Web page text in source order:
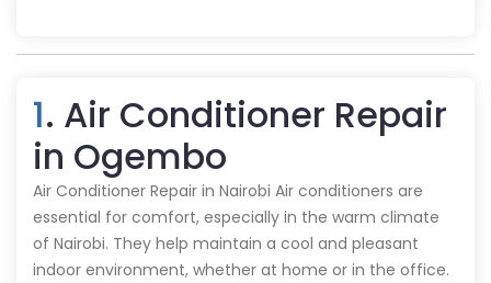
1. Air Conditioner Repair
in Ogembo
Air Conditioner Repair in Nairobi Air conditioners are
essential for comfort, especially in the warm climate
of Nairobi. They help maintain a cool and pleasant
indoor environment, whether at home or in the office.